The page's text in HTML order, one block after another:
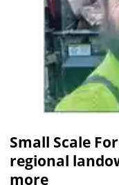
Small Scale
regional
more